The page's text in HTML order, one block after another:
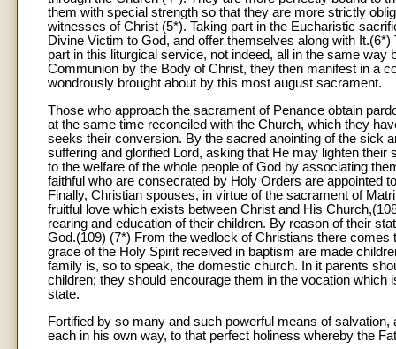
them with special strength so that they are more strictly
witnesses of Christ (5*). Taking part in the Eucharistic
Divine Victim to God, and offer themselves along with
part in this liturgical service, not indeed, all in the same
Communion by the Body of Christ, they then manifest in a
wondrously brought about by this most august sacrament.
Those who approach the sacrament of Penance obtain
at the same time reconciled with the Church, which they
seeks their conversion. By the sacred anointing of the sick
suffering and glorified Lord, asking that He may lighten
to the welfare of the whole people of God by associating
faithful who are consecrated by Holy Orders are appointed
Finally, Christian spouses, in virtue of the sacrament of
fruitful love which exists between Christ and His
rearing and education of their children. By reason of their
God.(109) (7*) From the wedlock of Christians there
grace of the Holy Spirit received in baptism are made
family is, so to speak, the domestic church. In it parents
children; they should encourage them in the vocation
state.
Fortified by so many and such powerful means of
each in his own way, to that perfect holiness whereby the